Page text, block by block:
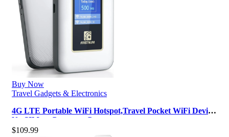
Buy Now
Travel Gadgets & Electronics
4G LTE Portable WiFi Hotspot,Travel Pocket WiFi Device,
No SIM or Contract, Conn…
$109.99